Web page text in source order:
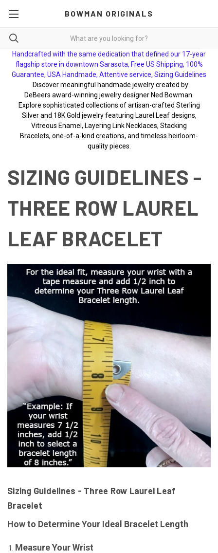
BOWMAN ORIGINALS
Handcrafted with the same dedication that defined our 17-year
flagship store in downtown Sarasota, Free US Shipping, 100%
Guarantee, USA Handmade, Attentive service, Sizing Guidelines
Discover meaningful handmade jewelry created by
DeBeers award-winning jewelry designer Ned Bowman.
Explore sophisticated collections of artisan-crafted Sterling
Silver and 18K Gold jewelry featuring Laurel Leaf designs,
Vitreous Enamel, Layering Link Necklaces, Stacking
Bracelets, one-of-a-kind creations, and timeless heirloom-
quality pieces.
SIZING GUIDELINES -
THREE ROW LAUREL
LEAF BRACELET
Sizing Guidelines - Three Row Laurel Leaf
Bracelet
How to Determine Your Ideal Bracelet Length
Measure Your Wrist